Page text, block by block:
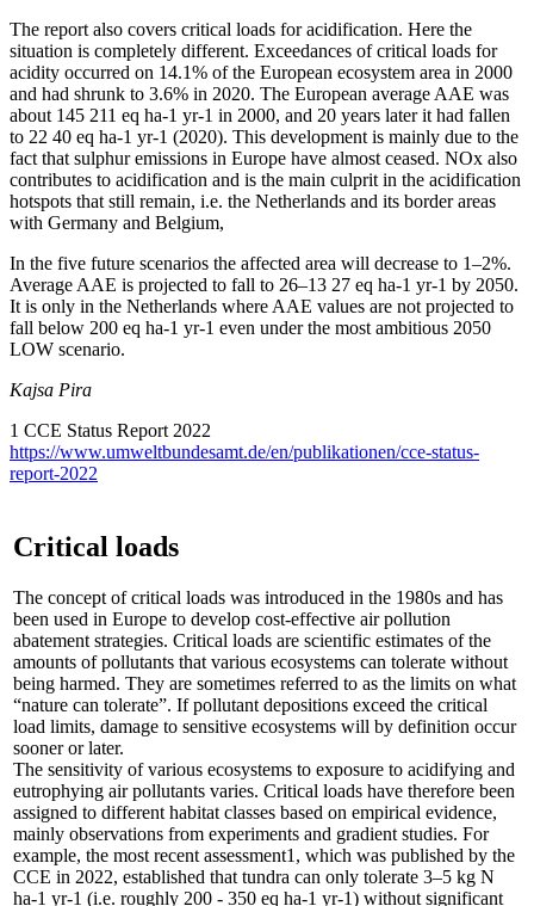
The report also covers critical loads for acidification. Here the
situation is completely different. Exceedances of critical loads for
acidity occurred on 14.1% of the European ecosystem area in 2000
and had shrunk to 3.6% in 2020. The European average AAE was
about 145 211 eq ha-1 yr-1 in 2000, and 20 years later it had fallen
to 22 40 eq ha-1 yr-1 (2020). This development is mainly due to the
fact that sulphur emissions in Europe have almost ceased. NOx also
contributes to acidification and is the main culprit in the acidification
hotspots that still remain, i.e. the Netherlands and its border areas
with Germany and Belgium,
In the five future scenarios the affected area will decrease to 1–2%.
Average AAE is projected to fall to 26–13 27 eq ha-1 yr-1 by 2050.
It is only in the Netherlands where AAE values are not projected to
fall below 200 eq ha-1 yr-1 even under the most ambitious 2050
LOW scenario.
Kajsa Pira
1 CCE Status Report 2022
https://www.umweltbundesamt.de/en/publikationen/cce-status-
report-2022
Critical loads
The concept of critical loads was introduced in the 1980s and has
been used in Europe to develop cost-effective air pollution
abatement strategies. Critical loads are scientific estimates of the
amounts of pollutants that various ecosystems can tolerate without
being harmed. They are sometimes referred to as the limits on what
“nature can tolerate”. If pollutant depositions exceed the critical
load limits, damage to sensitive ecosystems will by definition occur
sooner or later.
The sensitivity of various ecosystems to exposure to acidifying and
eutrophying air pollutants varies. Critical loads have therefore been
assigned to different habitat classes based on empirical evidence,
mainly observations from experiments and gradient studies. For
example, the most recent assessment1, which was published by the
CCE in 2022, established that tundra can only tolerate 3–5 kg N
ha-1 yr-1 (i.e. roughly 200 - 350 eq ha-1 yr-1) without significant